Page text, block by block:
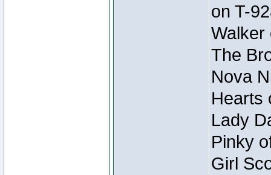
on T-
Walker
The
Nova
Hearts
Lady
Pinky
Girl